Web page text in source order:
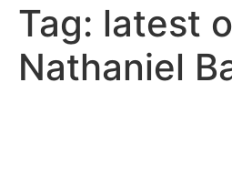
Tag: latest
Nathaniel